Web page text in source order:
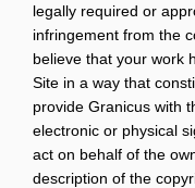
legally required or
infringement from the
believe that your work
Site in a way that
provide Granicus with
electronic or physical
act on behalf of the
description of the